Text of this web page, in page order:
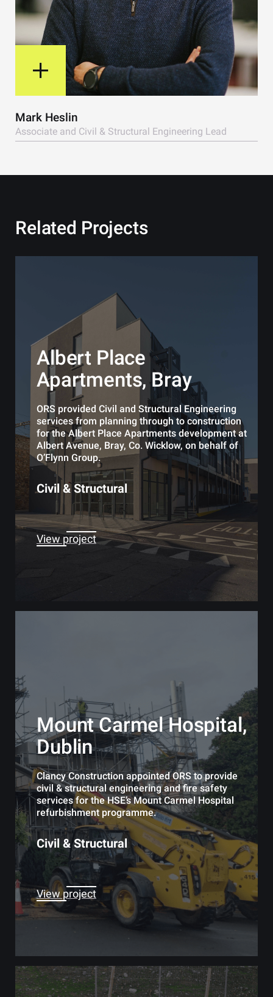
View Bio
Mark Heslin
Associate and Civil & Structural Engineering Lead
Related Projects
Albert Place
Apartments, Bray
ORS provided Civil and Structural Engineering
services from planning through to construction
for the Albert Place Apartments development at
Albert Avenue, Bray, Co. Wicklow, on behalf of
O’Flynn Group.
Civil & Structural
View project
Mount Carmel Hospital,
Dublin
Clancy Construction appointed ORS to provide
civil & structural engineering and fire safety
services for the HSE’s Mount Carmel Hospital
refurbishment programme.
Civil & Structural
View project